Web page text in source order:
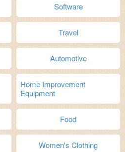
Software
Travel
Automotive
Home Improvement
Equipment
Food
Women's Clothing